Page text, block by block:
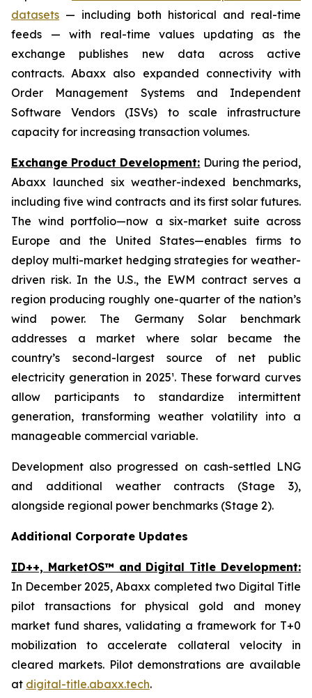
datasets — including both historical and real-time
feeds — with real-time values updating as the
exchange publishes new data across active
contracts. Abaxx also expanded connectivity with
Order Management Systems and Independent
Software Vendors (ISVs) to scale infrastructure
capacity for increasing transaction volumes.
Exchange Product Development: During the period,
Abaxx launched six weather-indexed benchmarks,
including five wind contracts and its first solar futures.
The wind portfolio—now a six-market suite across
Europe and the United States—enables firms to
deploy multi-market hedging strategies for weather-
driven risk. In the U.S., the EWM contract serves a
region producing roughly one-quarter of the nation’s
wind power. The Germany Solar benchmark
addresses a market where solar became the
country’s second-largest source of net public
electricity generation in 2025¹. These forward curves
allow participants to standardize intermittent
generation, transforming weather volatility into a
manageable commercial variable.
Development also progressed on cash-settled LNG
and additional weather contracts (Stage 3),
alongside regional power benchmarks (Stage 2).
Additional Corporate Updates
ID++, MarketOS™ and Digital Title Development:
In December 2025, Abaxx completed two Digital Title
pilot transactions for physical gold and money
market fund shares, validating a framework for T+0
mobilization to accelerate collateral velocity in
cleared markets. Pilot demonstrations are available
at digital-title.abaxx.tech.